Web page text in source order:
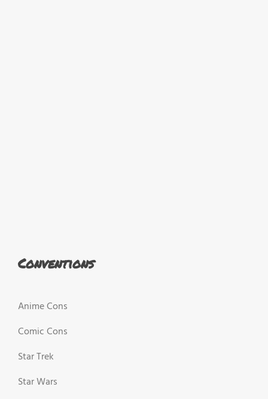
Conventions
Anime Cons
Comic Cons
Star Trek
Star Wars